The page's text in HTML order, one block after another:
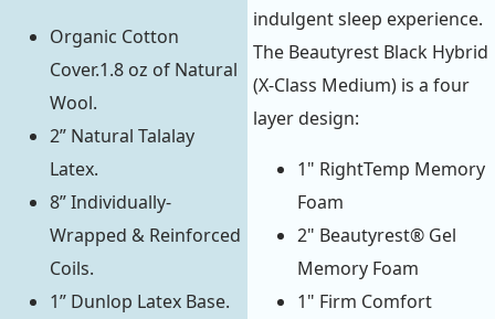
Organic Cotton
Cover.1.8 oz of Natural
Wool.
2” Natural Talalay
Latex.
8” Individually-
Wrapped & Reinforced
Coils.
1” Dunlop Latex Base.
indulgent sleep experience.
The Beautyrest Black Hybrid
(X-Class Medium) is a four
layer design:
1" RightTemp Memory
Foam
2" Beautyrest® Gel
Memory Foam
1" Firm Comfort